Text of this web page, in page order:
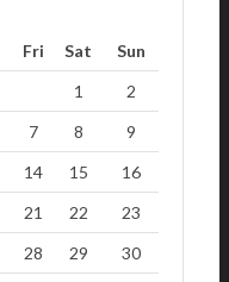
Fri Sat
Sun
1
2
7 8
9
14 15
16
21 22
23
28 29
30